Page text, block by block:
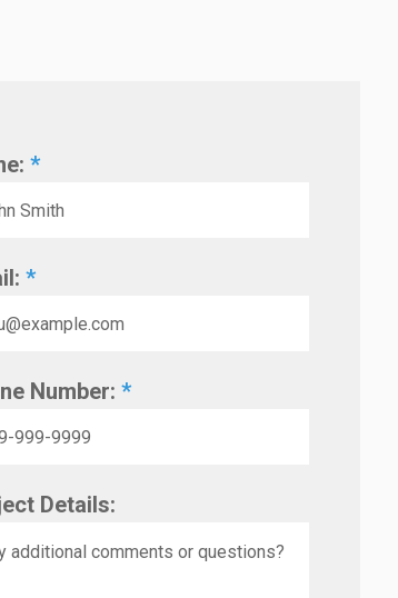
*
*
Number: *
Details: